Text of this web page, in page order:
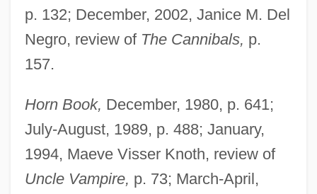
p. 132; December, 2002, Janice M. Del
Negro, review of The Cannibals, p.
157.
Horn Book, December, 1980, p. 641;
July-August, 1989, p. 488; January,
1994, Maeve Visser Knoth, review of
Uncle Vampire, p. 73; March-April,